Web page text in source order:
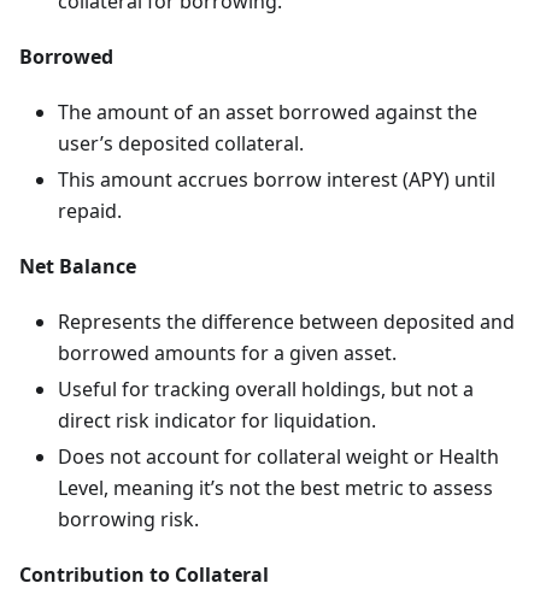
Borrowed
The amount of an asset borrowed against the
user’s deposited collateral.
This amount accrues borrow interest (APY) until
repaid.
Net Balance
Represents the difference between deposited and
borrowed amounts for a given asset.
Useful for tracking overall holdings, but not a
direct risk indicator for liquidation.
Does not account for collateral weight or Health
Level, meaning it’s not the best metric to assess
borrowing risk.
Contribution to Collateral